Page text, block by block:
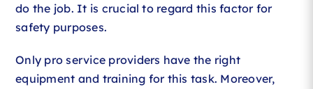
do the job. It is crucial to regard this factor for
safety purposes.
Only pro service providers have the right
equipment and training for this task. Moreover,